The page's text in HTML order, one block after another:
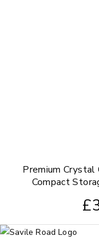
Premium Crystal
Compact
£